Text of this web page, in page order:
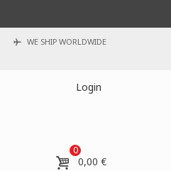
WE SHIP WORLDWIDE
Login
0
0,00 €